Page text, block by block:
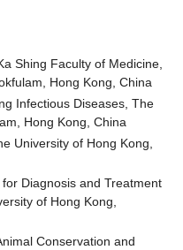
Shing Faculty of Medicine,
Hong Kong, China
Infectious Diseases, The
Hong Kong, China
University of Hong Kong,
Diagnosis and Treatment
of Hong Kong,
Conservation and